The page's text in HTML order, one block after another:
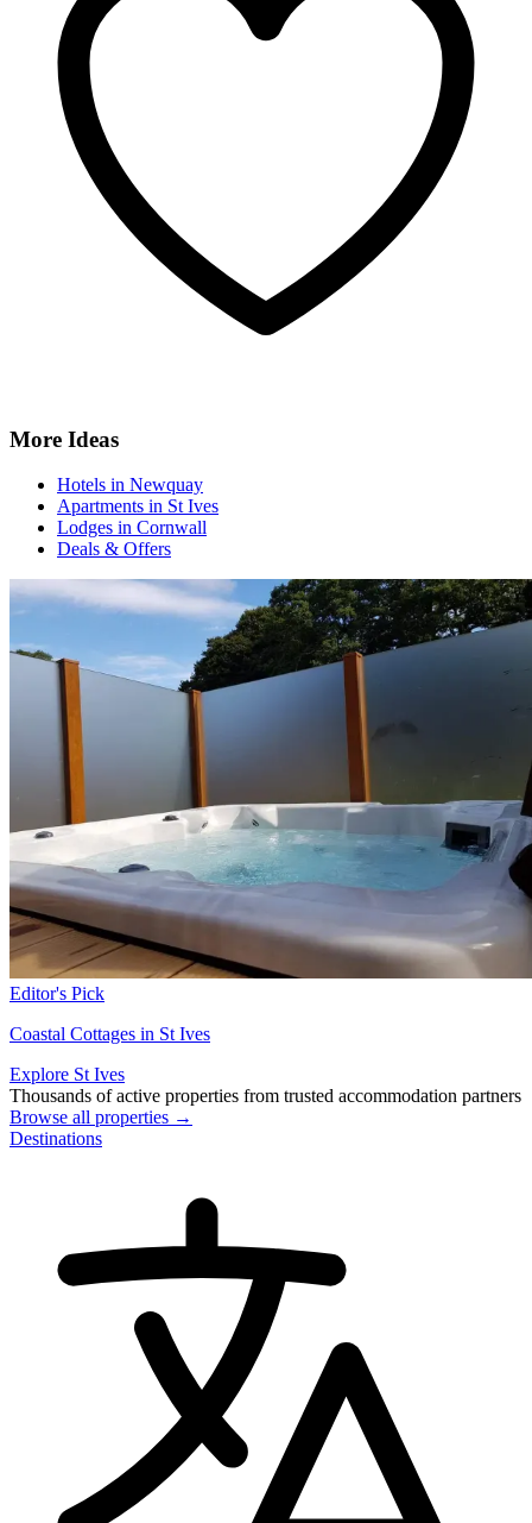
More Ideas
Hotels in Newquay
Apartments in St Ives
Lodges in Cornwall
Deals & Offers
Editor's Pick
Coastal Cottages in St Ives
Explore St Ives
Thousands of active properties from trusted accommodation partners
Browse all properties →
Destinations